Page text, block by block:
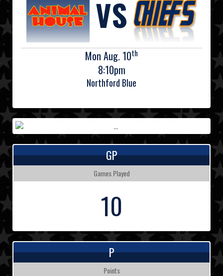
VS
Mon Aug. 10th
8:10pm
Northford Blue
GP
Games Played
10
P
Points